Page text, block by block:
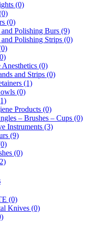
(0)
(0)
Polishing Burs (9)
Polishing Strips (0)
Anesthetics (0)
and Strips (0)
(1)
(0)
Products (0)
– Brushes – Cups (0)
Instruments (3)
(9)
(0)
(0)
Knives (0)